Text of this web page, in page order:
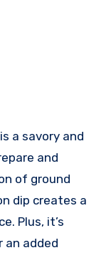
a savory and
and
of ground
dip creates a
Plus, it’s
an added